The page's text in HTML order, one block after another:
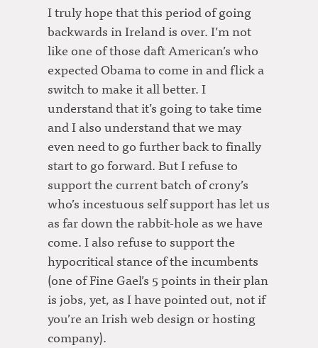
I truly hope that this period of going
backwards in Ireland is over. I’m not
like one of those daft American’s who
expected Obama to come in and flick a
switch to make it all better. I
understand that it’s going to take time
and I also understand that we may
even need to go further back to finally
start to go forward. But I refuse to
support the current batch of crony’s
who’s incestuous self support has let us
as far down the rabbit-hole as we have
come. I also refuse to support the
hypocritical stance of the incumbents
(one of Fine Gael’s 5 points in their plan
is jobs, yet, as I have pointed out, not if
you’re an Irish web design or hosting
company).